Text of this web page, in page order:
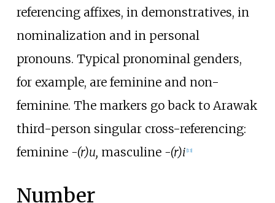
referencing affixes, in demonstratives, in
nominalization and in personal
pronouns. Typical pronominal genders,
for example, are feminine and non-
feminine. The markers go back to Arawak
third-person singular cross-referencing:
feminine -(r)u, masculine -(r)i 13]
Number